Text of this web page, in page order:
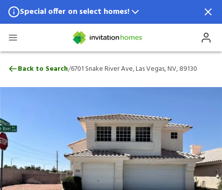
Special offer on select homes!
Special offer available in select locations.
6701 Snake River Ave, Las Vegas, NV,
Back to Search/6701 Snake River Ave, Las Vegas, NV, 89130